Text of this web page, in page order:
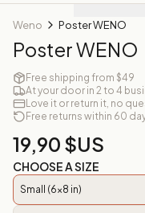
Weno Poster WENO
Poster WENO
Free shipping from $49
At your door in 2 to 4
Love it or return it, no
Free returns within 60
19,90 $US
CHOOSE A SIZE
Small (6x8 in)